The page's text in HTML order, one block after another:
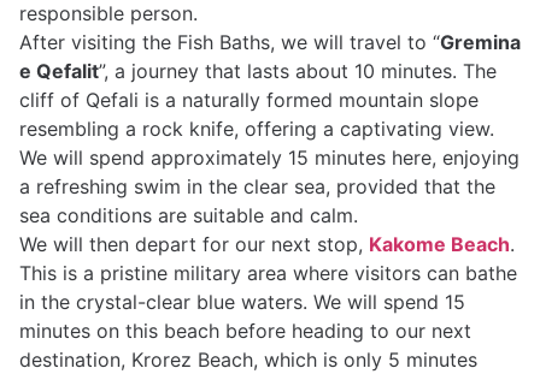
responsible person.
After visiting the Fish Baths, we will travel to “Gremina
e Qefalit”, a journey that lasts about 10 minutes. The
cliff of Qefali is a naturally formed mountain slope
resembling a rock knife, offering a captivating view.
We will spend approximately 15 minutes here, enjoying
a refreshing swim in the clear sea, provided that the
sea conditions are suitable and calm.
We will then depart for our next stop, Kakome Beach.
This is a pristine military area where visitors can bathe
in the crystal-clear blue waters. We will spend 15
minutes on this beach before heading to our next
destination, Krorez Beach, which is only 5 minutes